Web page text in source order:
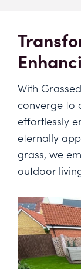
With
converge to
effortlessly
eternally
grass, we
outdoor